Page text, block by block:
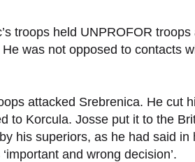
troops held UNPROFOR troops
was not opposed to contacts
attacked Srebrenica. He cut
to Korcula. Josse put it to the
his superiors, as he had said in
and wrong decision’.